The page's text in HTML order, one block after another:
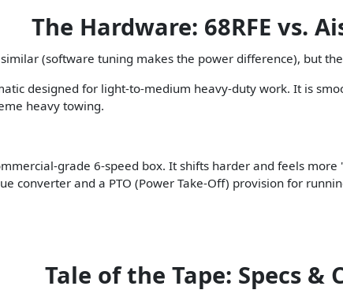
The Hardware: 68RFE vs.
(software tuning makes the power difference), but
designed for light-to-medium heavy-duty work. It is
heavy towing.
grade 6-speed box. It shifts harder and feels
converter and a PTO (Power Take-Off) provision for
Tale of the Tape: Specs &